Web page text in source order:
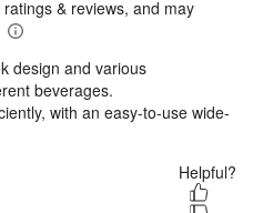
stars.
will
open
submission
stars.
will
submission